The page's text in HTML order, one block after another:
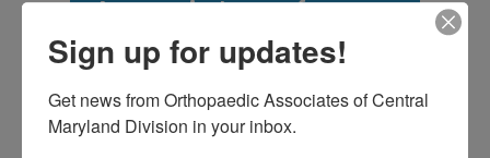
Associates of
Central Maryland
Orthopaedic Surgeonorthopedic
care near meorthopedic clinic
Sign up for updates!
Get news from Orthopaedic Associates of Central
Maryland Division in your inbox.